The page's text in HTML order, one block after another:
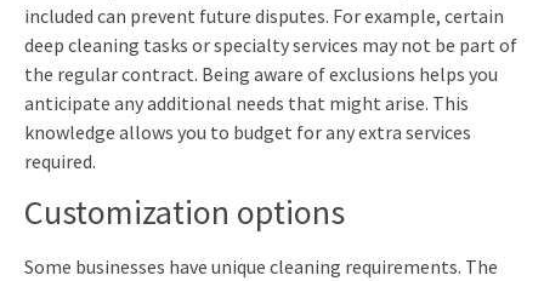
included can prevent future disputes. For example, certain
deep cleaning tasks or specialty services may not be part of
the regular contract. Being aware of exclusions helps you
anticipate any additional needs that might arise. This
knowledge allows you to budget for any extra services
required.
Customization options
Some businesses have unique cleaning requirements. The